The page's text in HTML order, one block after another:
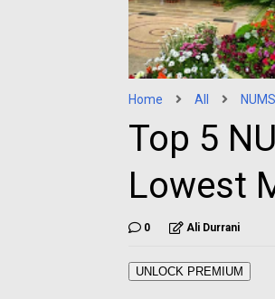
Home All NUMS
Top 5
Lowest
0 Ali Durrani
UNLOCK PREMIUM